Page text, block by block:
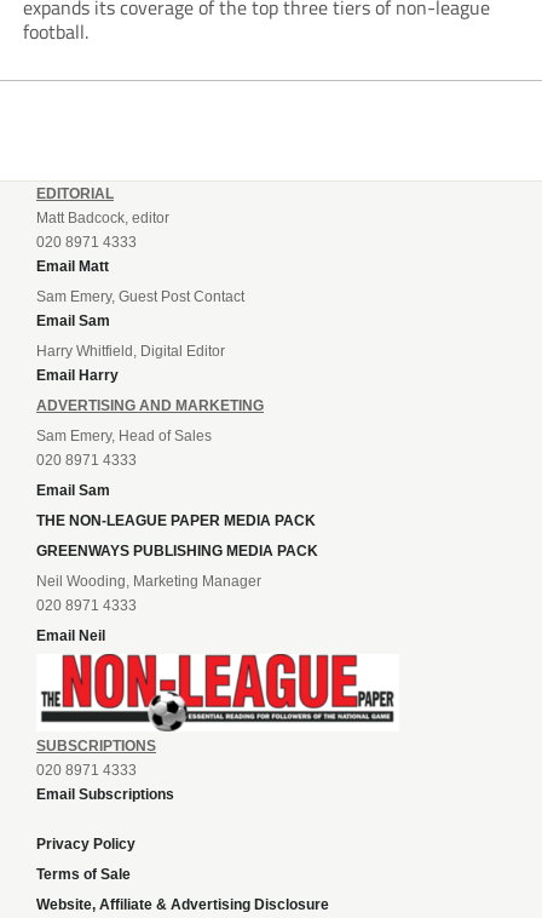
expands its coverage of the top three tiers of non-league
football.
EDITORIAL
Matt Badcock, editor
020 8971 4333
Email Matt
Sam Emery, Guest Post Contact
Email Sam
Harry Whitfield, Digital Editor
Email Harry
ADVERTISING AND MARKETING
Sam Emery, Head of Sales
020 8971 4333
Email Sam
THE NON-LEAGUE PAPER MEDIA PACK
GREENWAYS PUBLISHING MEDIA PACK
Neil Wooding, Marketing Manager
020 8971 4333
Email Neil
SUBSCRIPTIONS
020 8971 4333
Email Subscriptions
Privacy Policy
Terms of Sale
Website, Affiliate & Advertising Disclosure